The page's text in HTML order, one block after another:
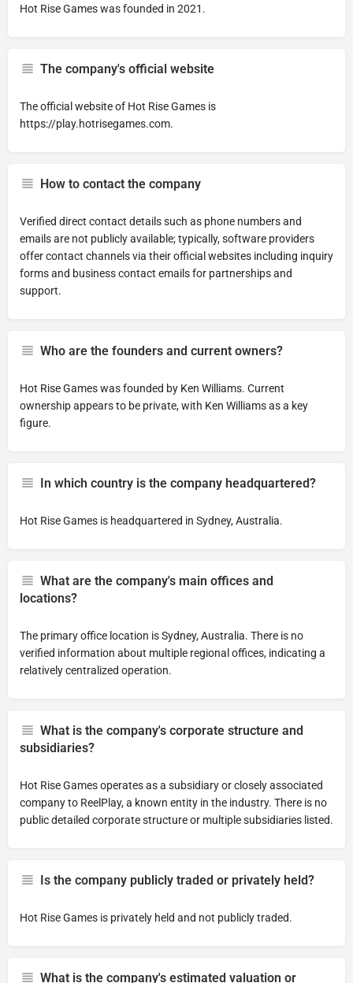
Hot Rise Games was founded in 2021.
The company's official website
The official website of Hot Rise Games is
https://play.hotrisegames.com.
How to contact the company
Verified direct contact details such as phone numbers and
emails are not publicly available; typically, software providers
offer contact channels via their official websites including inquiry
forms and business contact emails for partnerships and
support.
Who are the founders and current owners?
Hot Rise Games was founded by Ken Williams. Current
ownership appears to be private, with Ken Williams as a key
figure.
In which country is the company headquartered?
Hot Rise Games is headquartered in Sydney, Australia.
What are the company's main offices and
locations?
The primary office location is Sydney, Australia. There is no
verified information about multiple regional offices, indicating a
relatively centralized operation.
What is the company's corporate structure and
subsidiaries?
Hot Rise Games operates as a subsidiary or closely associated
company to ReelPlay, a known entity in the industry. There is no
public detailed corporate structure or multiple subsidiaries listed.
Is the company publicly traded or privately held?
Hot Rise Games is privately held and not publicly traded.
What is the company's estimated valuation or